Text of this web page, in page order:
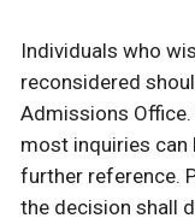
Individuals who
reconsidered
Admissions
most inquiries
further reference.
the decision shall